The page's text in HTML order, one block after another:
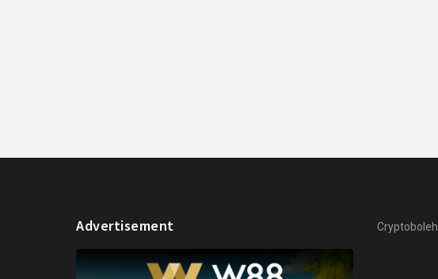
Advertisement Cryptoboleh